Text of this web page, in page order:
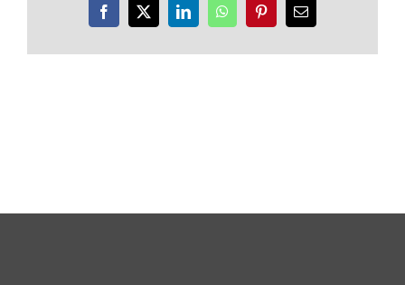
Facebook
X LinkedInWhatsAppPinterestEmail